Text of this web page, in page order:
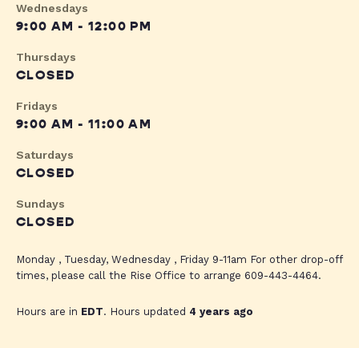
Wednesdays
9:00 AM - 12:00 PM
Thursdays
CLOSED
Fridays
9:00 AM - 11:00 AM
Saturdays
CLOSED
Sundays
CLOSED
Monday , Tuesday, Wednesday , Friday 9-11am For other drop-off
times, please call the Rise Office to arrange 609-443-4464.
Hours are in EDT. Hours updated 4 years ago